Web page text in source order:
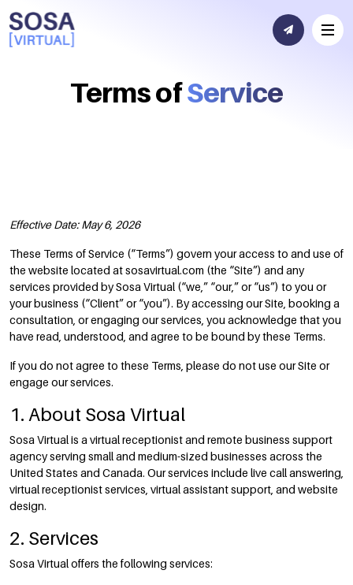
Terms ofService
Effective Date: May 6, 2026
These Terms of Service (“Terms”) govern your access to and use of
the website located at sosavirtual.com (the “Site”) and any
services provided by Sosa Virtual (“we,” “our,” or “us”) to you or
your business (“Client” or “you”). By accessing our Site, booking a
consultation, or engaging our services, you acknowledge that you
have read, understood, and agree to be bound by these Terms.
If you do not agree to these Terms, please do not use our Site or
engage our services.
1. About Sosa Virtual
Sosa Virtual is a virtual receptionist and remote business support
agency serving small and medium-sized businesses across the
United States and Canada. Our services include live call answering,
virtual receptionist services, virtual assistant support, and website
design.
2. Services
Sosa Virtual offers the following services: